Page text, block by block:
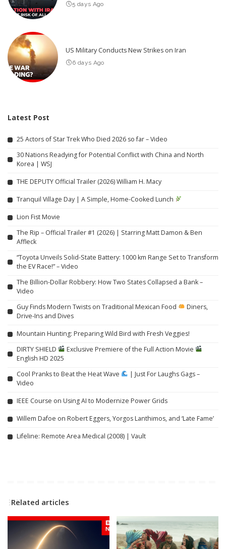
5 days Ago
US Military Conducts New Strikes on Iran
6 days Ago
Latest Post
25 Actors of Star Trek Who Died 2026 so far – Video
30 Nations Readying for Potential Conflict with China and North
Korea | WSJ
THE DEPUTY Official Trailer (2026) William H. Macy
Tranquil Village Day | A Simple, Home-Cooked Lunch
Lion Fist Movie
The Rip – Official Trailer #1 (2026) | Starring Matt Damon & Ben
Affleck
“Toyota Unveils Solid-State Battery: 1000 km Range Set to Transform
the EV Race!” – Video
The Billion-Dollar Robbery: How Two States Collapsed a Bank –
Video
Guy Finds Modern Twists on Traditional Mexican Food
Diners,
Drive-Ins and Dives
Mountain Hunting: Preparing Wild Bird with Fresh Veggies!
DIRTY SHIELD
Exclusive Premiere of the Full Action Movie
English HD 2025
Cool Pranks to Beat the Heat Wave
| Just For Laughs Gags –
Video
IEEE Course on Using AI to Modernize Power Grids
Willem Dafoe on Robert Eggers, Yorgos Lanthimos, and ‘Late Fame’
Lifeline: Remote Area Medical (2008) | Vault
Related articles